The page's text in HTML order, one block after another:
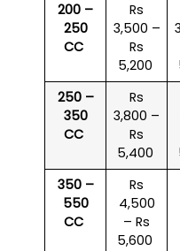
200 –
250
CC
Rs
3,500 –
Rs
5,200
250 –
350
CC
Rs
3,800 –
Rs
5,400
350 –
550
CC
Rs
4,500
– Rs
5,600